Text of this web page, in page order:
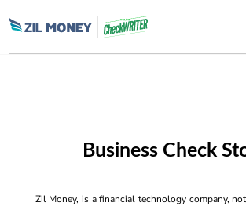
Business Check
Zil Money, is a financial technology company,